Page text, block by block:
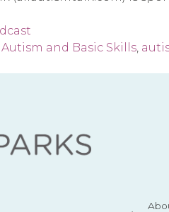
Autism and Basic Skills